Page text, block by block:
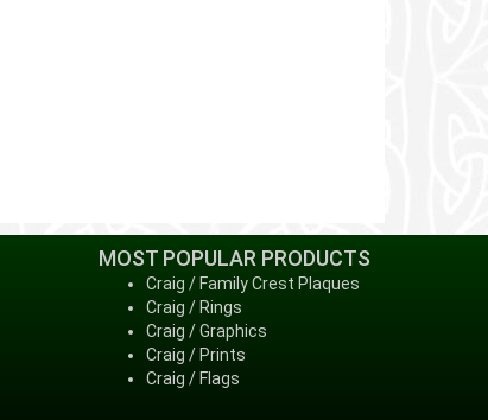
MOST POPULAR PRODUCTS
Craig / Family Crest Plaques
Craig / Rings
Craig / Graphics
Craig / Prints
Craig / Flags